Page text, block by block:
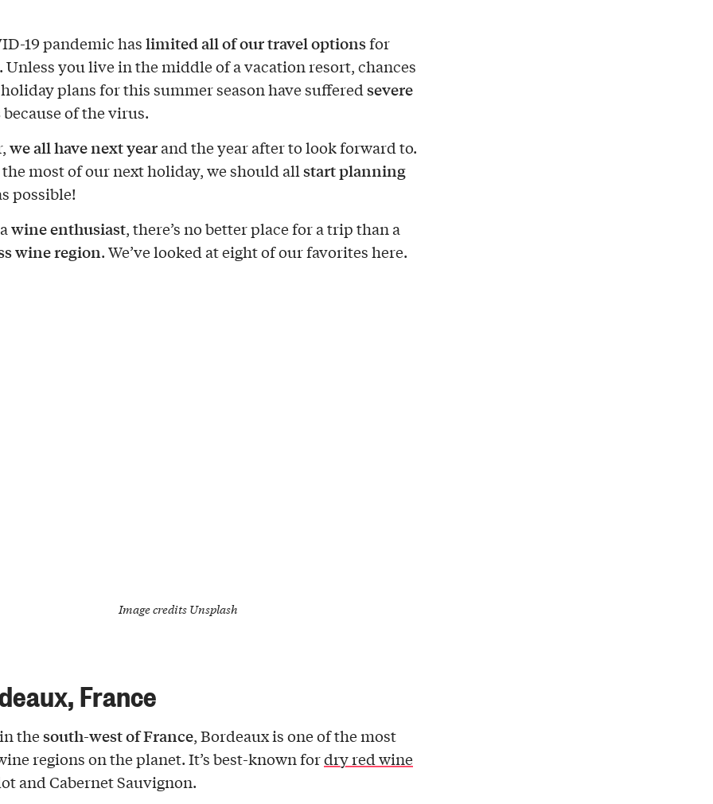
19 pandemic haslimited all of our travel optionsfor
Unless you live in the middle of a vacation resort, chances
plans for this summer season have suffered severe
because of the virus.
we all have next yearand the year after to look forward to.
most of our next holiday, we should allstart planning
possible!
wine enthusiast, there’s no better place for a trip than a
wine region. We’ve looked at eight of our favorites here.
Image creditsUnsplash
France
thesouth-west of France, Bordeaux is one of the most
regions on the planet. It’s best-known fordry red wine
and Cabernet Sauvignon.